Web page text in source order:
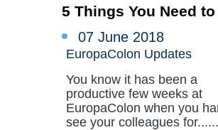
5 Things You Need
07 June 2018
EuropaColon Updates
You know it has been a
productive few weeks at
EuropaColon when you
see your colleagues